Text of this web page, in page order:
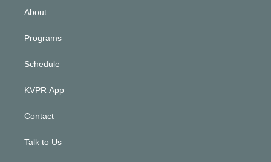
About
Programs
Schedule
KVPR App
Contact
Talk to Us